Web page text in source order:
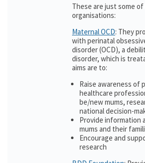
These are just some
organisations:
Maternal OCD: They
with perinatal
disorder (OCD), a
disorder, which is
aims are to:
Raise awareness of
healthcare
be/new mums,
national decision-
Provide information
mums and their
Encourage and
research